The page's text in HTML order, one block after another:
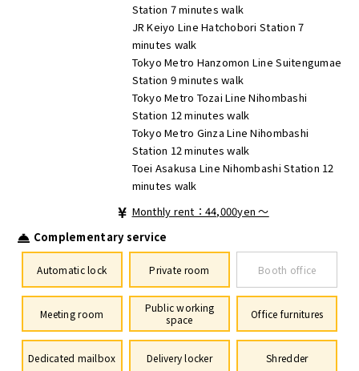
Station 7 minutes walk
JR Keiyo Line Hatchobori Station 7
minutes walk
Tokyo Metro Hanzomon Line Suitengumae
Station 9 minutes walk
Tokyo Metro Tozai Line Nihombashi
Station 12 minutes walk
Tokyo Metro Ginza Line Nihombashi
Station 12 minutes walk
Toei Asakusa Line Nihombashi Station 12
minutes walk
Monthly rent：44,000yen ～
Complementary service
Automatic lock Private room Booth office
Meeting room
Public working
space
Office furnitures
Dedicated mailbox Delivery locker Shredder